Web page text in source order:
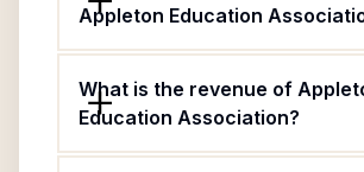
Appleton Education
What is the revenue of
Education Association?